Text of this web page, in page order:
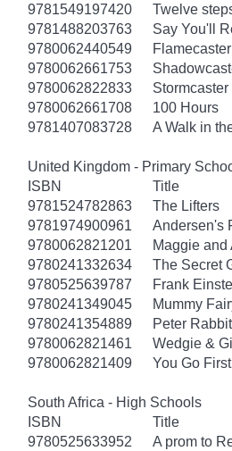
9781549197420
Twelve
9781488203763
Say You'll
9780062440549
Flamecaster
9780062661753
9780062822833
Stormcaster
9780062661708
100 Hours
9781407083728
A Walk in
United Kingdom - Primary
ISBN
Title
9781524782863
The Lifters
9781974900961
Andersen's
9780062821201
Maggie
9780241332634
The Secret
9780525639787
Frank
9780241349045
Mummy
9780241354889
Peter Rabbit
9780062821461
Wedgie &
9780062821409
You Go First
South Africa - High Schools
ISBN
Title
9780525633952
A prom to